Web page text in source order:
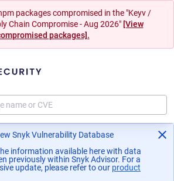
packages compromised in the "Keyv /
Chain Compromise - Aug 2026" [View
packages].
Snyk Vulnerability Database
information available here with data
previously within Snyk Advisor. For a
update, please refer to our product
in a new tab)